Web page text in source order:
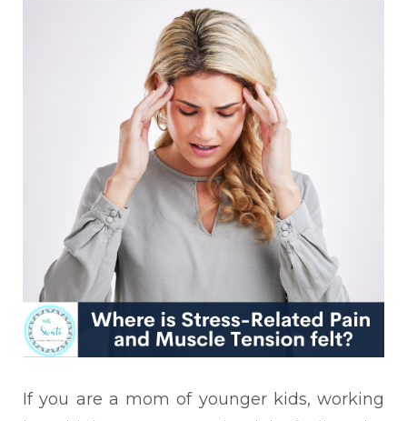
If you are a mom of younger kids, working